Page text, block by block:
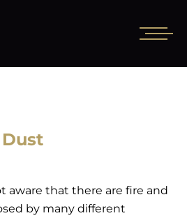
aware that there are fire and
by many different